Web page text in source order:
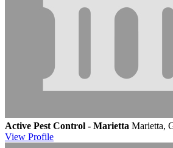
Active Pest Control - Marietta Marietta,
View Profile